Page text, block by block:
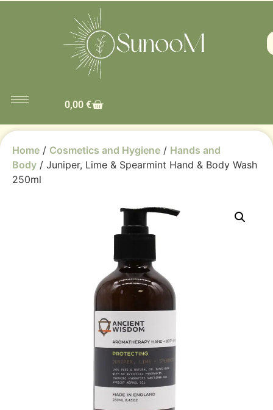
0,00 €
Home / Cosmetics and Hygiene / Hands and
Body / Juniper, Lime & Spearmint Hand & Body Wash
250ml